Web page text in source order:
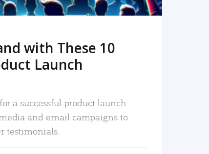
with These 10
Launch
a successful product launch:
and email campaigns to
testimonials.